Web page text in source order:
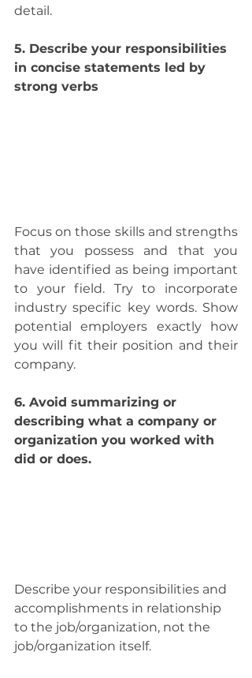
detail.
5. Describe your responsibilities
in concise statements led by
strong verbs
Focus on those skills and strengths
that you possess and that you
have identified as being important
to your field. Try to incorporate
industry specific key words. Show
potential employers exactly how
you will fit their position and their
company.
6. Avoid summarizing or
describing what a company or
organization you worked with
did or does.
Describe your responsibilities and
accomplishments in relationship
to the job/organization, not the
job/organization itself.